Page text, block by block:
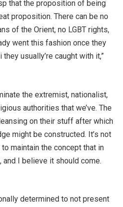
that the proposition of being
proposition. There can be no
of the Orient, no LGBT rights,
went this fashion once they
usually’re caught with it,”
the extremist, nationalist,
authorities that we’ve. The
on their stuff after which
might be constructed. It’s not
maintain the concept that in
and I believe it should come.
determined to not present